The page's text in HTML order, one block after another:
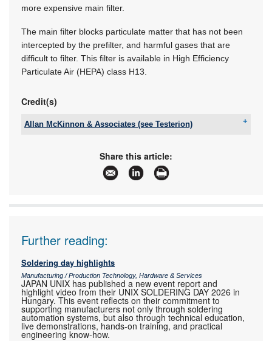
more expensive main filter.
The main filter blocks particulate matter that has not been
intercepted by the prefilter, and harmful gases that are
difficult to filter. This filter is available in High Efficiency
Particulate Air (HEPA) class H13.
Credit(s)
Allan McKinnon & Associates (see Testerion)
info@testerion.co.za
www.ama-sa.co.za
More information and articles about Allan
McKinnon & Associates (see Testerion)
Share this article:
Further reading:
Soldering day highlights
Manufacturing / Production Technology, Hardware & Services
JAPAN UNIX has published a new event report and
highlight video from their UNIX SOLDERING DAY 2026 in
Hungary. This event reflects on their commitment to
supporting manufacturers not only through soldering
automation systems, but also through technical education,
live demonstrations, hands-on training, and practical
engineering know-how.